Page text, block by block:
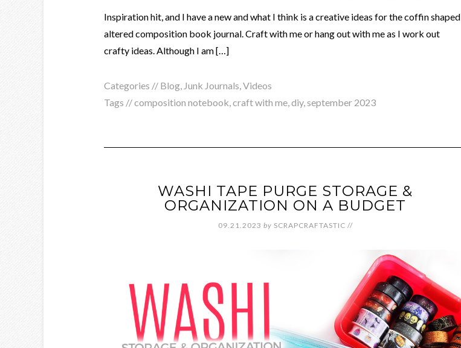
Inspiration hit, and I have a new and what I think is a creative ideas for the coffin shaped
altered composition book journal. Craft with me or hang out with me as I work out
crafty ideas. Although I am […]
Categories // Blog, Junk Journals,Videos
Tags //composition notebook,craft with me,diy,september 2023
WASHI TAPE PURGE STORAGE &
ORGANIZATION ON A BUDGET
09.21.2023 by SCRAPCRAFTASTIC //